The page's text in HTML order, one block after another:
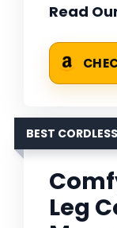
Read
BEST
Leg